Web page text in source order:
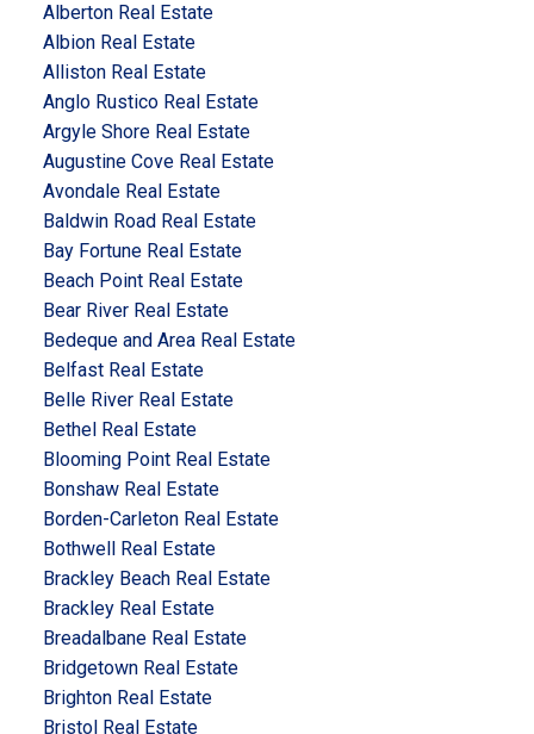
Alberton Real Estate
Albion Real Estate
Alliston Real Estate
Anglo Rustico Real Estate
Argyle Shore Real Estate
Augustine Cove Real Estate
Avondale Real Estate
Baldwin Road Real Estate
Bay Fortune Real Estate
Beach Point Real Estate
Bear River Real Estate
Bedeque and Area Real Estate
Belfast Real Estate
Belle River Real Estate
Bethel Real Estate
Blooming Point Real Estate
Bonshaw Real Estate
Borden-Carleton Real Estate
Bothwell Real Estate
Brackley Beach Real Estate
Brackley Real Estate
Breadalbane Real Estate
Bridgetown Real Estate
Brighton Real Estate
Bristol Real Estate